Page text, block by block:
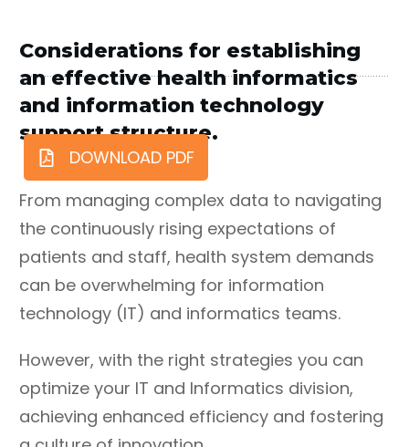
Considerations for establishing
an effective health informatics
and information technology
support structure.
DOWNLOAD PDF
From managing complex data to navigating
the continuously rising expectations of
patients and staff, health system demands
can be overwhelming for information
technology (IT) and informatics teams.
However, with the right strategies you can
optimize your IT and Informatics division,
achieving enhanced efficiency and fostering